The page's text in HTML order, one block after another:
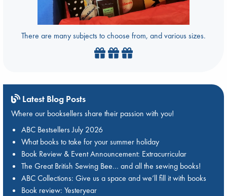
There are many subjects to choose from, and various sizes.
Latest Blog Posts
Where our booksellers share their passion with you!
ABC Bestsellers July 2026
What books to take for your summer holiday
Book Review & Event Announcement: Extracurricular
The Great British Sewing Bee… and all the sewing books!
ABC Collections: Give us a space and we’ll fill it with books
Book review: Yesteryear